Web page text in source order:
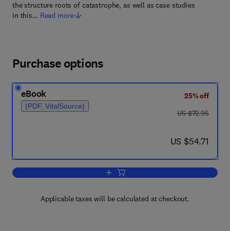
the structure roots of catastrophe, as well as case studies
in this… Read more
Purchase options
eBook
(PDF, VitalSource)
25% off
was US $72.95
US $72.95
now US $54.71
US $54.71
Add to cart, The Roots of Catastrophe
Applicable taxes will be calculated at checkout.